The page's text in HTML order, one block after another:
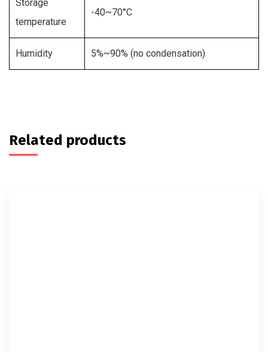
Storage
temperature
-40~70°C
Humidity 5%~90% (no condensation)
Related products